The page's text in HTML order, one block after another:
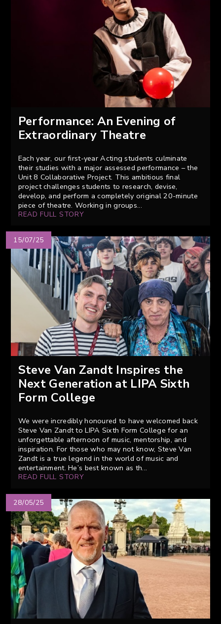
Performance: An Evening of
Extraordinary Theatre
Each year, our first-year Acting students culminate
their studies with a major assessed performance – the
Unit 8 Collaborative Project. This ambitious final
project challenges students to research, devise,
develop, and perform a completely original 20-minute
piece of theatre. Working in groups...
READ FULL STORY
15/07/25
Steve Van Zandt Inspires the
Next Generation at LIPA Sixth
Form College
We were incredibly honoured to have welcomed back
Steve Van Zandt to LIPA Sixth Form College for an
unforgettable afternoon of music, mentorship, and
inspiration. For those who may not know, Steve Van
Zandt is a true legend in the world of music and
entertainment. He’s best known as th...
READ FULL STORY
28/05/25